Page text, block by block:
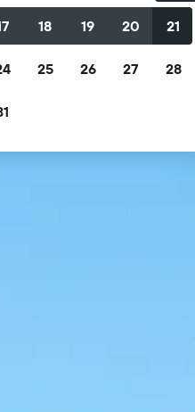
18 19 20 21
25 26 27 28